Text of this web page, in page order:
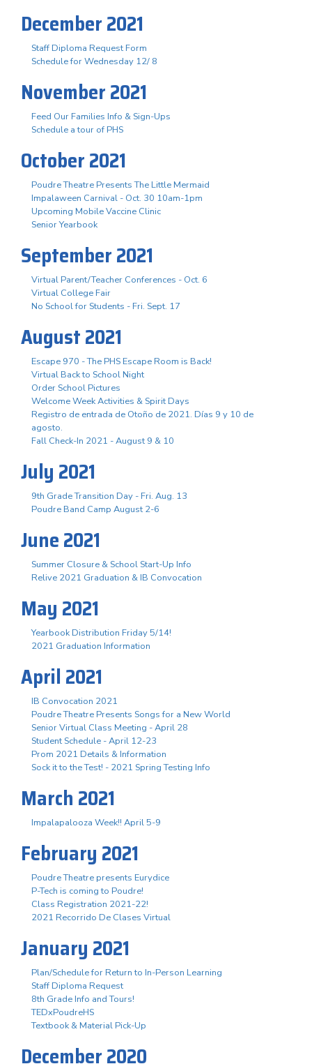
December 2021
Staff Diploma Request Form
Schedule for Wednesday 12/ 8
November 2021
Feed Our Families Info & Sign-Ups
Schedule a tour of PHS
October 2021
Poudre Theatre Presents The Little Mermaid
Impalaween Carnival - Oct. 30 10am-1pm
Upcoming Mobile Vaccine Clinic
Senior Yearbook
September 2021
Virtual Parent/Teacher Conferences - Oct. 6
Virtual College Fair
No School for Students - Fri. Sept. 17
August 2021
Escape 970 - The PHS Escape Room is Back!
Virtual Back to School Night
Order School Pictures
Welcome Week Activities & Spirit Days
Registro de entrada de Otoño de 2021. Días 9 y 10 de
agosto.
Fall Check-In 2021 - August 9 & 10
July 2021
9th Grade Transition Day - Fri. Aug. 13
Poudre Band Camp August 2-6
June 2021
Summer Closure & School Start-Up Info
Relive 2021 Graduation & IB Convocation
May 2021
Yearbook Distribution Friday 5/14!
2021 Graduation Information
April 2021
IB Convocation 2021
Poudre Theatre Presents Songs for a New World
Senior Virtual Class Meeting - April 28
Student Schedule - April 12-23
Prom 2021 Details & Information
Sock it to the Test! - 2021 Spring Testing Info
March 2021
Impalapalooza Week!! April 5-9
February 2021
Poudre Theatre presents Eurydice
P-Tech is coming to Poudre!
Class Registration 2021-22!
2021 Recorrido De Clases Virtual
January 2021
Plan/Schedule for Return to In-Person Learning
Staff Diploma Request
8th Grade Info and Tours!
TEDxPoudreHS
Textbook & Material Pick-Up
December 2020